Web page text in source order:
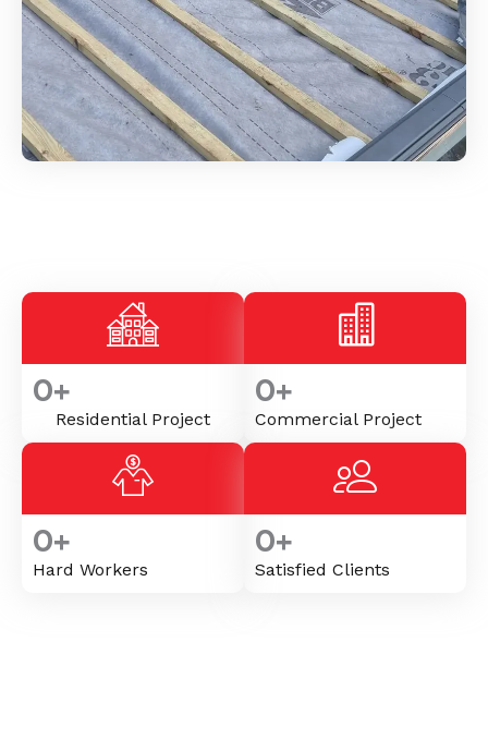
Residential Project
0+
Commercial Project
0+
Hard Workers
0+
Satisfied Clients
0+